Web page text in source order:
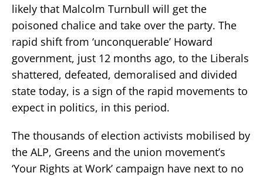
likely that Malcolm Turnbull will get the
poisoned chalice and take over the party. The
rapid shift from ‘unconquerable’ Howard
government, just 12 months ago, to the Liberals
shattered, defeated, demoralised and divided
state today, is a sign of the rapid movements to
expect in politics, in this period.
The thousands of election activists mobilised by
the ALP, Greens and the union movement’s
‘Your Rights at Work’ campaign have next to no